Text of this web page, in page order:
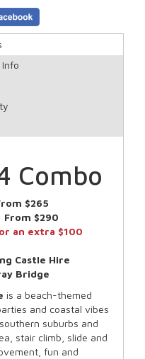
Combo
$265
From $290
an extra $100
Castle Hire
Bridge
is a beach-themed
and coastal vibes
suburbs and
stair climb, slide and
fun and